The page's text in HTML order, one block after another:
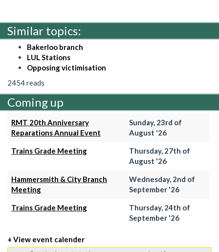
Similar topics:
Bakerloo branch
LUL Stations
Opposing victimisation
2454 reads
Coming up
RMT 20th Anniversary
Reparations Annual Event
Sunday, 23rd of
August '26
Trains Grade Meeting
Thursday, 27th of
August '26
Hammersmith & City Branch
Meeting
Wednesday, 2nd of
September '26
Trains Grade Meeting
Thursday, 24th of
September '26
+ View event calender